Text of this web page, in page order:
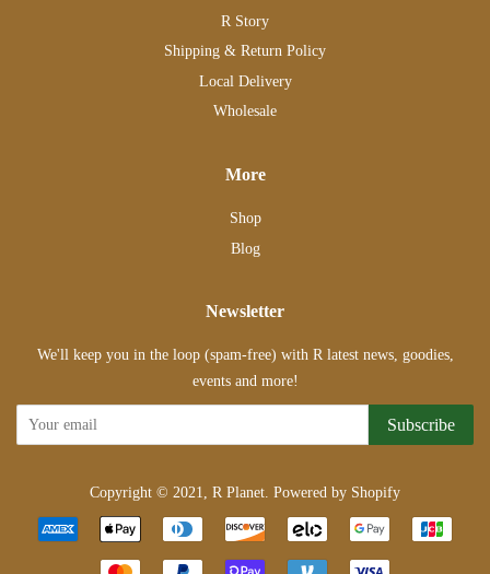
R Story
Shipping & Return Policy
Local Delivery
Wholesale
More
Shop
Blog
Newsletter
We'll keep you in the loop (spam-free) with R latest news, goodies,
events and more!
Subscribe
Copyright © 2021, R Planet. Powered by Shopify
Payment
icons